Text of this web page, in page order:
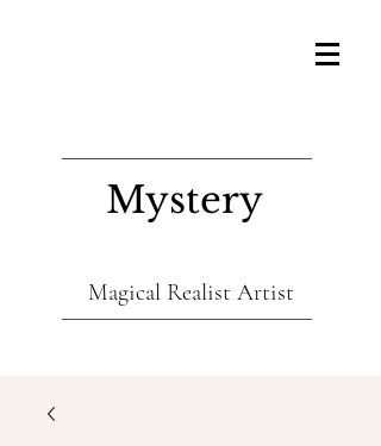
Mystery
Magical Realist Artist